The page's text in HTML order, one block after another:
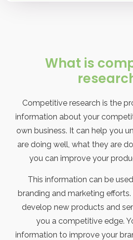
What is
Competitive research is the
information about your
own business. It can help you
are doing well, what they are
you can improve your
This information can be
branding and marketing
develop new products and
you a competitive edge.
information to improve your